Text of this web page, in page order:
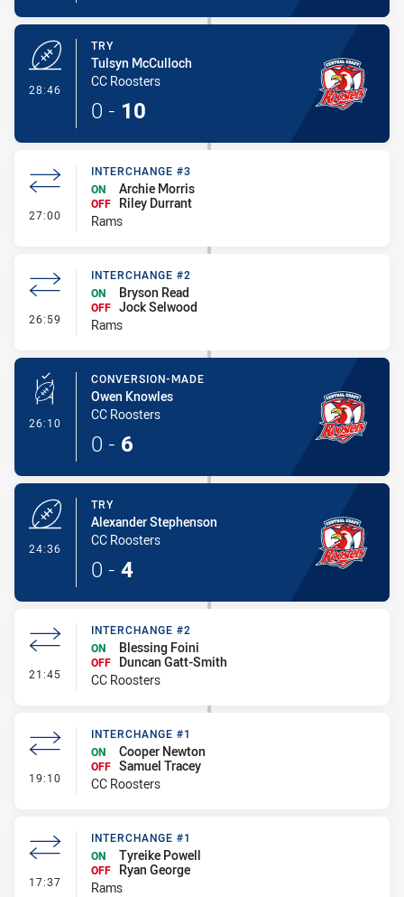
28:46
TRY
Tulsyn McCulloch
CC Roosters
0 - 10
27:00 - Interchange #3
INTERCHANGE #3
ON
Archie Morris
OFF
Riley Durrant
Rams
26:59 - Interchange #2
INTERCHANGE #2
ON
Bryson Read
OFF Jock Selwood
Rams
26:10 - Conversion-Made
CONVERSION-MADE
Owen Knowles
CC Roosters
0 - 6
24:36
TRY
Alexander Stephenson
CC Roosters
0 - 4
21:45 - Interchange #2
INTERCHANGE #2
ON
Blessing Foini
OFF
Duncan Gatt-Smith
CC Roosters
19:10 - Interchange #1
INTERCHANGE #1
ON
Cooper Newton
OFF Samuel Tracey
CC Roosters
17:37 - Interchange #1
INTERCHANGE #1
ON
Tyreike Powell
OFF
Ryan George
Rams